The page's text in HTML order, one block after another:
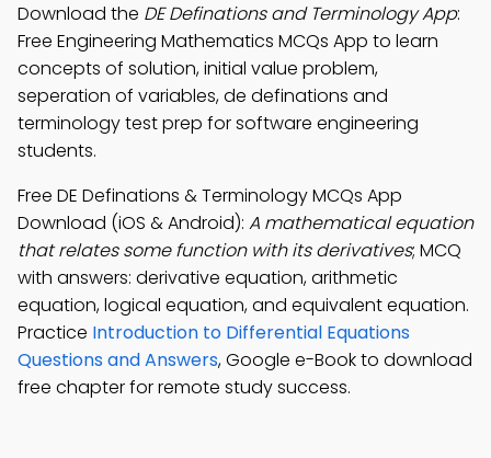
Download the DE Definations and Terminology App:
Free Engineering Mathematics MCQs App to learn
concepts of solution, initial value problem,
seperation of variables, de definations and
terminology test prep for software engineering
students.
Free DE Definations & Terminology MCQs App
Download (iOS & Android): A mathematical equation
that relates some function with its derivatives; MCQ
with answers: derivative equation, arithmetic
equation, logical equation, and equivalent equation.
Practice Introduction to Differential Equations
Questions and Answers, Google e-Book to download
free chapter for remote study success.